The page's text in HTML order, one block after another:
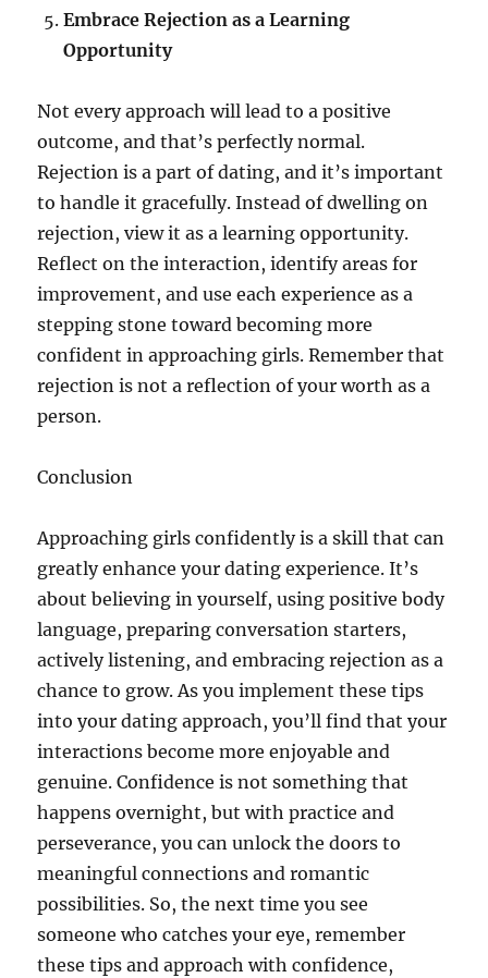
Embrace Rejection as a Learning
Opportunity
Not every approach will lead to a positive
outcome, and that’s perfectly normal.
Rejection is a part of dating, and it’s important
to handle it gracefully. Instead of dwelling on
rejection, view it as a learning opportunity.
Reflect on the interaction, identify areas for
improvement, and use each experience as a
stepping stone toward becoming more
confident in approaching girls. Remember that
rejection is not a reflection of your worth as a
person.
Conclusion
Approaching girls confidently is a skill that can
greatly enhance your dating experience. It’s
about believing in yourself, using positive body
language, preparing conversation starters,
actively listening, and embracing rejection as a
chance to grow. As you implement these tips
into your dating approach, you’ll find that your
interactions become more enjoyable and
genuine. Confidence is not something that
happens overnight, but with practice and
perseverance, you can unlock the doors to
meaningful connections and romantic
possibilities. So, the next time you see
someone who catches your eye, remember
these tips and approach with confidence,